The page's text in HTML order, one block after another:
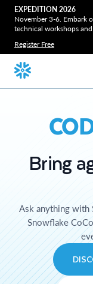
EXPEDITION 2026
November 3-6. Embark
technical workshops
Register Free
Bring
Ask anything with
Snowflake